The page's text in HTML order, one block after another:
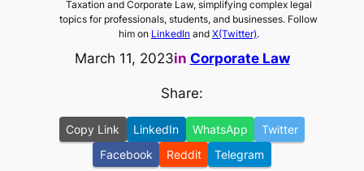
Taxation and Corporate Law, simplifying complex legal
topics for professionals, students, and businesses. Follow
him on LinkedInand X(Twitter).
March 11, 2023in Corporate Law
Share:
Copy Link LinkedIn WhatsApp
Twitter
Facebook
Reddit Telegram